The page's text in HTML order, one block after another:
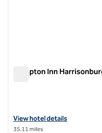
Hampton Inn
View hotel details for
View hotel details
35.11 miles